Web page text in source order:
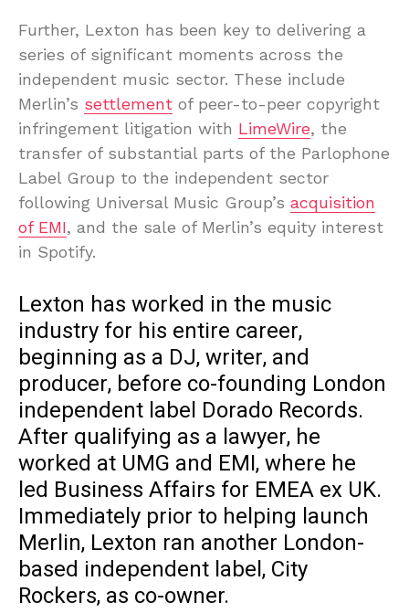
Further, Lexton has been key to delivering a
series of significant moments across the
independent music sector. These include
Merlin’s settlement of peer-to-peer copyright
infringement litigation with LimeWire, the
transfer of substantial parts of the Parlophone
Label Group to the independent sector
following Universal Music Group’s acquisition
of EMI, and the sale of Merlin’s equity interest
in Spotify.
Lexton has worked in the music
industry for his entire career,
beginning as a DJ, writer, and
producer, before co-founding London
independent label Dorado Records.
After qualifying as a lawyer, he
worked at UMG and EMI, where he
led Business Affairs for EMEA ex UK.
Immediately prior to helping launch
Merlin, Lexton ran another London-
based independent label, City
Rockers, as co-owner.